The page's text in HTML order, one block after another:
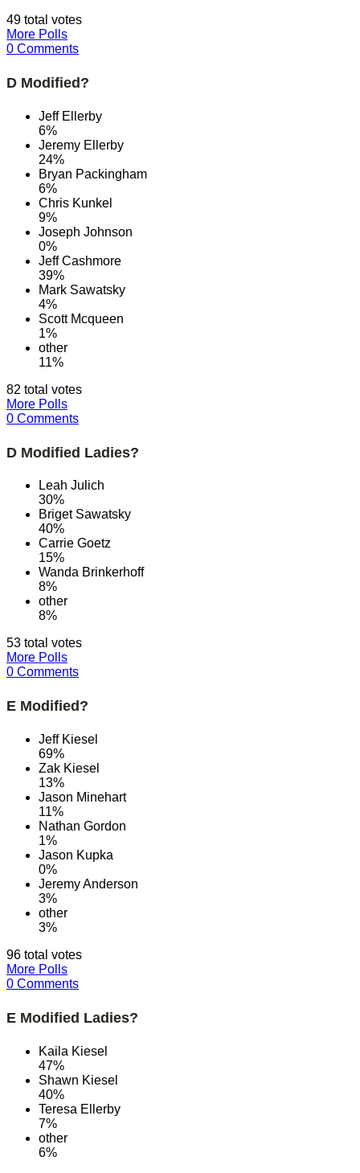
49 total votes
More Polls
0 Comments
D Modified?
Jeff Ellerby
6%
Jeremy Ellerby
24%
Bryan Packingham
6%
Chris Kunkel
9%
Joseph Johnson
0%
Jeff Cashmore
39%
Mark Sawatsky
4%
Scott Mcqueen
1%
other
11%
82 total votes
More Polls
0 Comments
D Modified Ladies?
Leah Julich
30%
Briget Sawatsky
40%
Carrie Goetz
15%
Wanda Brinkerhoff
8%
other
8%
53 total votes
More Polls
0 Comments
E Modified?
Jeff Kiesel
69%
Zak Kiesel
13%
Jason Minehart
11%
Nathan Gordon
1%
Jason Kupka
0%
Jeremy Anderson
3%
other
3%
96 total votes
More Polls
0 Comments
E Modified Ladies?
Kaila Kiesel
47%
Shawn Kiesel
40%
Teresa Ellerby
7%
other
6%